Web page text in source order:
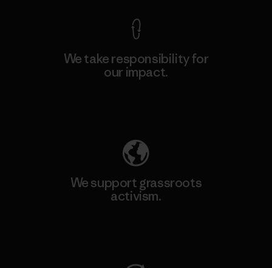
We take responsibility for
our impact.
We support grassroots
activism.